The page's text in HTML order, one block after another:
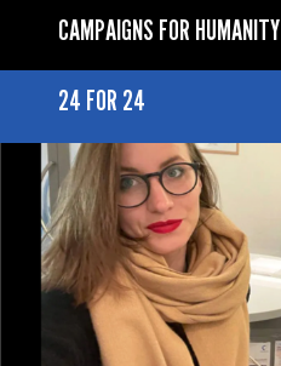
CAMPAIGNS FOR HUMANITY
24 FOR 24